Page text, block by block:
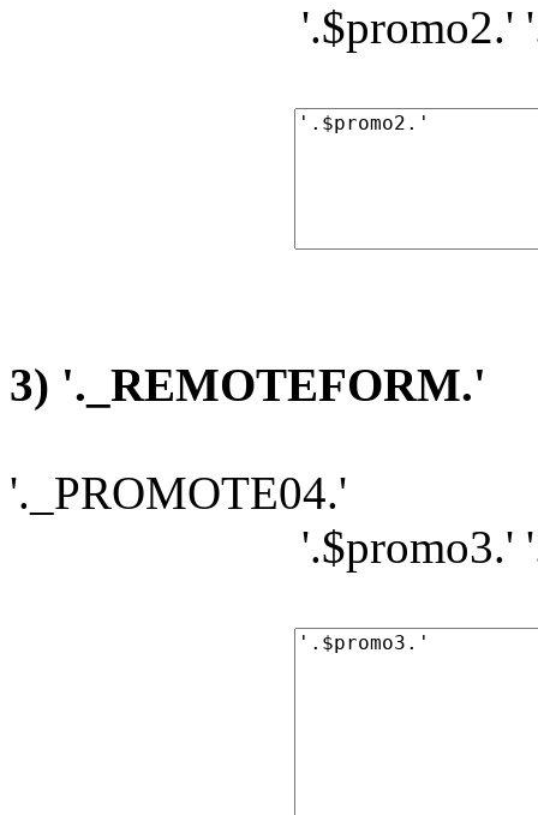
'.$promo2.'
3) '._REMOTEFORM.'
'._PROMOTE04.'
'.$promo3.'